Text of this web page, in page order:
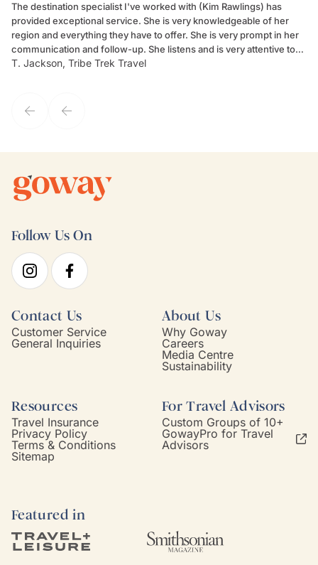
The destination specialist I've worked with (Kim Rawlings) has
provided exceptional service. She is very knowledgeable of her
region and everything they have to offer. She is very prompt in her
communication and follow-up. She listens and is very attentive to
my client's needs and wants. Kim's personality makes one feel like
T. Jackson, Tribe Trek Travel
Follow Us On
Contact Us
Customer Service
General Inquiries
About Us
Why Goway
Careers
Media Centre
Sustainability
Resources
Travel Insurance
Privacy Policy
Terms & Conditions
Sitemap
For Travel Advisors
Custom Groups of 10+
GowayPro for Travel
Advisors
Featured in